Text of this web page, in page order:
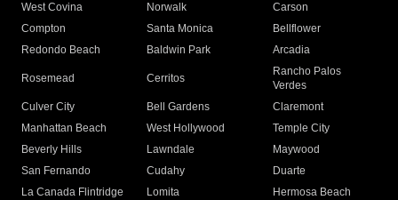
West Covina
Norwalk
Carson
Compton
Santa Monica
Bellflower
Redondo Beach
Baldwin Park Arcadia
Rosemead Cerritos
Rancho Palos
Verdes
Culver City
Bell Gardens
Claremont
Manhattan Beach
West Hollywood
Temple City
Beverly Hills
Lawndale
Maywood
San Fernando
Cudahy
Duarte
La Canada Flintridge
Lomita
Hermosa Beach